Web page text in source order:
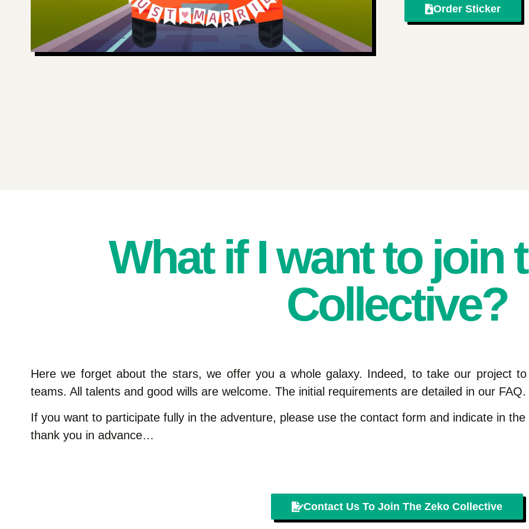
Order Sticker
What if I want to join
Collective?
Here we forget about the stars, we offer you a whole galaxy. Indeed, to take our project
teams. All talents and good wills are welcome. The initial requirements are detailed in our FAQ.
If you want to participate fully in the adventure, please use the contact form and indicate in
thank you in advance…
Contact Us To Join The Zeko Collective